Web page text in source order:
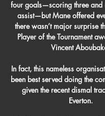
four goals—scoring three and
assist—but Mane offered
there wasn’t major surprise
Player of the Tournament
Vincent
In fact, this nameless
been best served doing the
given the recent dismal
Everton.